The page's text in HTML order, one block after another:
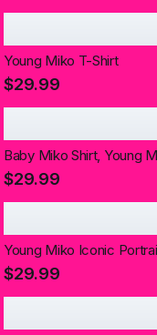
Young Miko T-Shirt
$29.99
Baby Miko Shirt, Young
$29.99
Young Miko Iconic
$29.99